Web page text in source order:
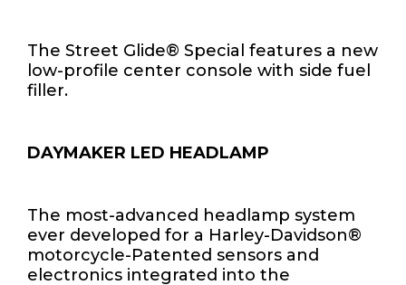
The Street Glide® Special features a new
low-profile center console with side fuel
filler.
DAYMAKER LED HEADLAMP
The most-advanced headlamp system
ever developed for a Harley-Davidson®
motorcycle-Patented sensors and
electronics integrated into the